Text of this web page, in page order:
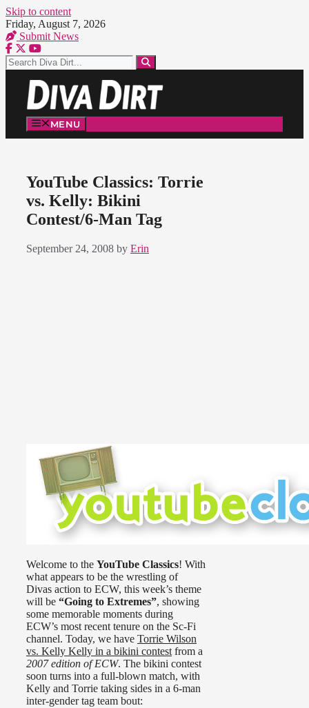
Skip to content
Friday, August 7, 2026
Submit News
MENU
YouTube Classics: Torrie
vs. Kelly: Bikini
Contest/6-Man Tag
September 24, 2008 by Erin
Welcome to the YouTube Classics! With
what appears to be the wrestling of
Divas action to ECW, this week’s theme
will be “Going to Extremes”, showing
some memorable moments during
ECW’s most recent tenure on the Sc-Fi
channel. Today, we have Torrie Wilson
vs. Kelly Kelly in a bikini contest from a
2007 edition of ECW. The bikini contest
soon turns into a full-blown match, with
Kelly and Torrie taking sides in a 6-man
inter-gender tag team bout: